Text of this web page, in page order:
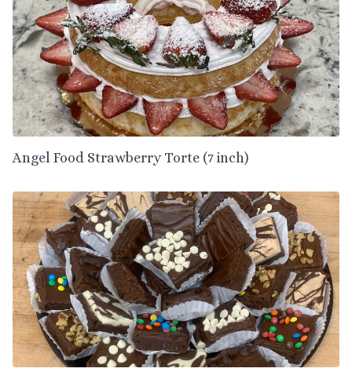
Angel Food Strawberry Torte (7 inch)